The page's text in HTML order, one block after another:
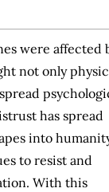
were affected
not only
has spread
into
to resist and
With this